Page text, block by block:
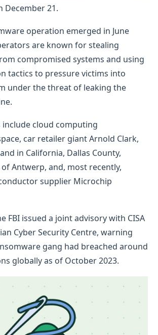
December 21.
operation emerged in June
are known for stealing
compromised systems and using
tactics to pressure victims into
under the threat of leaking the
include cloud computing
car retailer giant Arnold Clark,
in California, Dallas County,
Antwerp, and, most recently,
supplier Microchip
FBI issued a joint advisory with CISA
Cyber Security Centre, warning
gang had breached around
globally as of October 2023.